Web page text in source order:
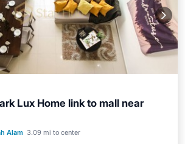
Lux Home link to mall near
Alam 3.09 mi to center
Pool
Balcony/Terrace